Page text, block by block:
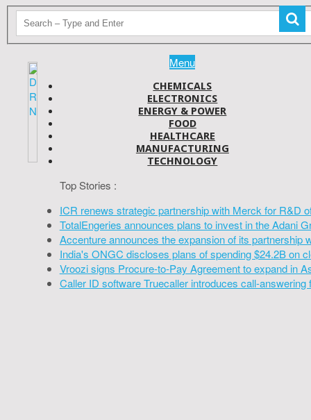
Menu
CHEMICALS
ELECTRONICS
ENERGY & POWER
FOOD
HEALTHCARE
MANUFACTURING
TECHNOLOGY
Top Stories :
ICR renews strategic partnership with Merck for R&D
TotalEngeries announces plans to invest in the Adani
Accenture announces the expansion of its partnership
India's ONGC discloses plans of spending $24.2B on
Vroozi signs Procure-to-Pay Agreement to expand in
Caller ID software Truecaller introduces call-answering